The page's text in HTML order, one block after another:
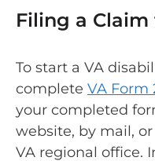
Filing a
To start a VA
complete VA Form
your completed
website, by mail,
VA regional office.